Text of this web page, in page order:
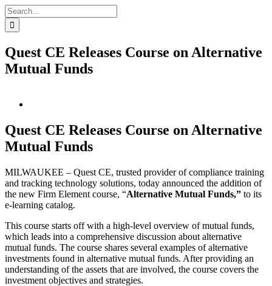
Search
for:
Quest CE Releases Course on Alternative
Mutual Funds
Image
Quest CE Releases Course on Alternative
Mutual Funds
MILWAUKEE – Quest CE, trusted provider of compliance training
and tracking technology solutions, today announced the addition of
the new Firm Element course, “Alternative Mutual Funds,” to its
e-learning catalog.
This course starts off with a high-level overview of mutual funds,
which leads into a comprehensive discussion about alternative
mutual funds. The course shares several examples of alternative
investments found in alternative mutual funds. After providing an
understanding of the assets that are involved, the course covers the
investment objectives and strategies.